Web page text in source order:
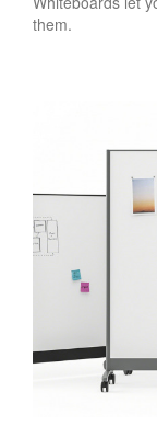
them.